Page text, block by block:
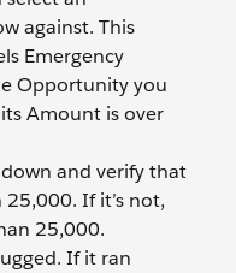
against. This
Emergency
Opportunity you
Amount is over
and verify that
If it’s not,
25,000.
If it ran